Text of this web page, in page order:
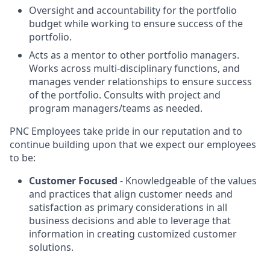
Oversight and accountability for the portfolio
budget while working to ensure success of the
portfolio.
Acts as a mentor to other portfolio managers.
Works across multi-disciplinary functions, and
manages vender relationships to ensure success
of the portfolio. Consults with project and
program managers/teams as needed.
PNC Employees take pride in our reputation and to
continue building upon that we expect our employees
to be:
Customer Focused - Knowledgeable of the values
and practices that align customer needs and
satisfaction as primary considerations in all
business decisions and able to leverage that
information in creating customized customer
solutions.